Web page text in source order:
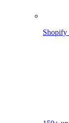
Shopify